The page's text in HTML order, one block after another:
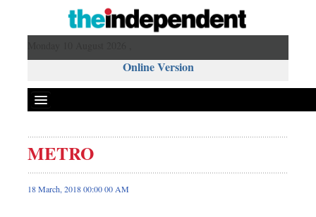
Online Version
Front Page
News
METRO
18 March, 2018 00:00 00 AM